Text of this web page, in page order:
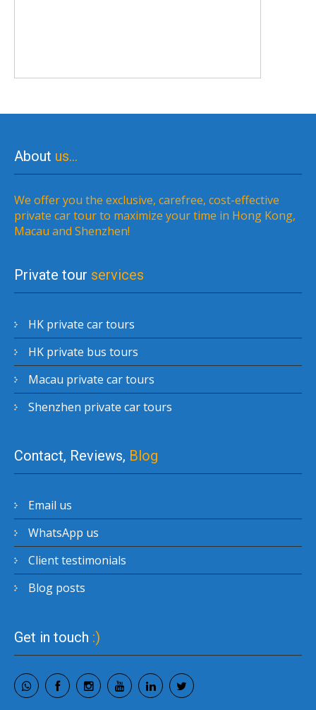
About us…
We offer you the exclusive, carefree, cost-effective
private car tour to maximize your time in Hong Kong,
Macau and Shenzhen!
Private tour services
HK private car tours
HK private bus tours
Macau private car tours
Shenzhen private car tours
Contact, Reviews, Blog
Email us
WhatsApp us
Client testimonials
Blog posts
Get in touch :)